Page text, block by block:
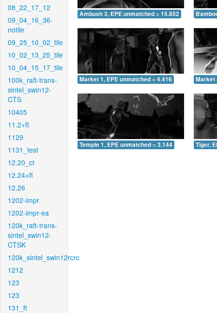
08_22_17_12
09_04_16_36-
notile
09_25_10_02_tile
10_02_13_25_tile
10_04_15_17_tile
100k_raft-trans-
sintel_swin12-
CTS
10405
11.2+ft
1129
1131_test
12.20_ct
12.24+ft
12.26
1202-impr
1202-impr-ea
120k_raft-trans-
sintel_swin12-
CTSK
120k_sintel_swin12rcrc
1212
123
123
131_ft
Ambush 3, EPE unmatched = 15.852
Market 1, EPE unmatched = 4.416 Market
Temple 1, EPE unmatched = 3.144 Tiger,